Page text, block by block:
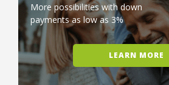
More possibilities with down
payments as low as 3%
LEARN MORE